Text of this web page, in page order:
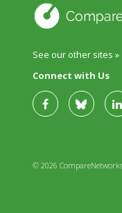
See our other sites »
Connect with Us
© 2026